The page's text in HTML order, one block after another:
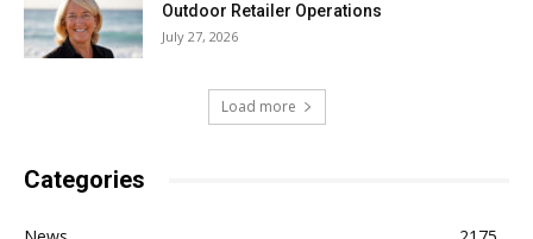
Outdoor Retailer Operations
July 27, 2026
Load more
Categories